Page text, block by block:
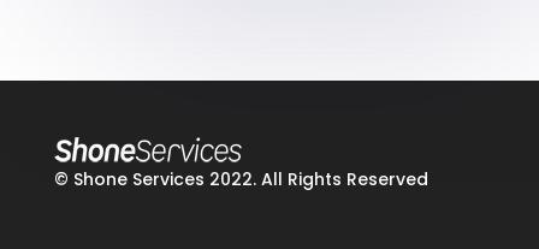
© Shone Services 2022. All Rights Reserved